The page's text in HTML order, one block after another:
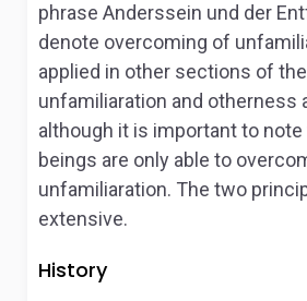
phrase Anderssein und der
denote overcoming of
applied in other sections of
unfamiliaration and otherness
although it is important to
beings are only able to
unfamiliaration. The two
extensive.
History